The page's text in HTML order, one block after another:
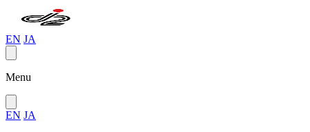
EN JA
Menu
EN JA